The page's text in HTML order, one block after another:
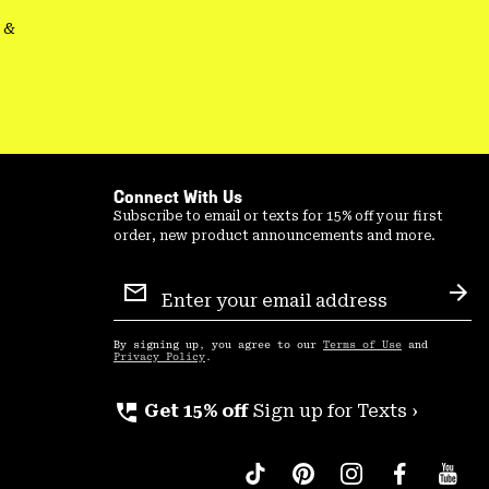
Connect With Us
Subscribe to email or texts for 15% off your first
order, new product announcements and more.
Sign
Up
By signing up, you agree to our Terms of Use and
Privacy Policy .
perm_phone_msg Get 15% off Sign up for Texts ›